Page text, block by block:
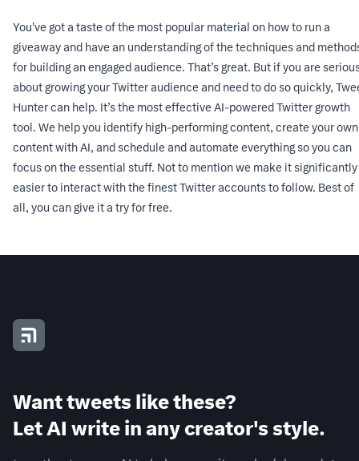
You've got a taste of the most popular material on how to run a
giveaway and have an understanding of the techniques and
for building an engaged audience. That’s great. But if you are
about growing your Twitter audience and need to do so quickly,
Hunter can help. It’s the most effective AI-powered Twitter growth
tool. We help you identify high-performing content, create your own
content with AI, and schedule and automate everything so you can
focus on the essential stuff. Not to mention we make it significantly
easier to interact with the finest Twitter accounts to follow. Best of
all, you can give it a try for free.
Want tweets like these?
Let AI write in any creator's style.